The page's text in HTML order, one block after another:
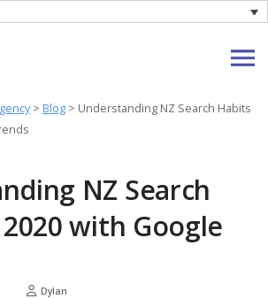
> Blog > Understanding NZ Search Habits
NZ Search
with Google
Dylan